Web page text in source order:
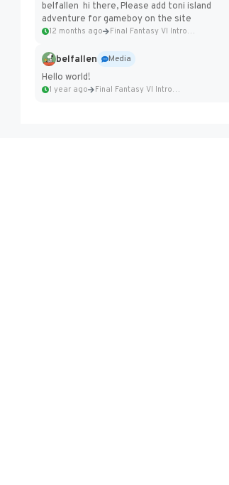
belfallen hi there, Please add toni island
adventure for gameboy on the site
12 months ago Final Fantasy VI Intro Pixel...
belfallen
Media
Hello world!
1 year ago Final Fantasy VI Intro Pixel...